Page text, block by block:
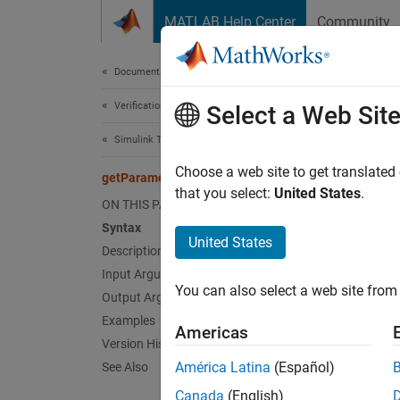
MATLAB Help Center Community
Documentation Home
Verification, Validation, and Test
Simulink Test
getParameterSets
ON THIS PAGE
Syntax
Description
Input Arguments
Output Arguments
Examples
Version History
See Also
Class:
psets
psets
Select a Web Site
Choose a web site to get
that you select: United States.
United States
You can also select a web site
Americas
América Latina (Español)
Canada (English)